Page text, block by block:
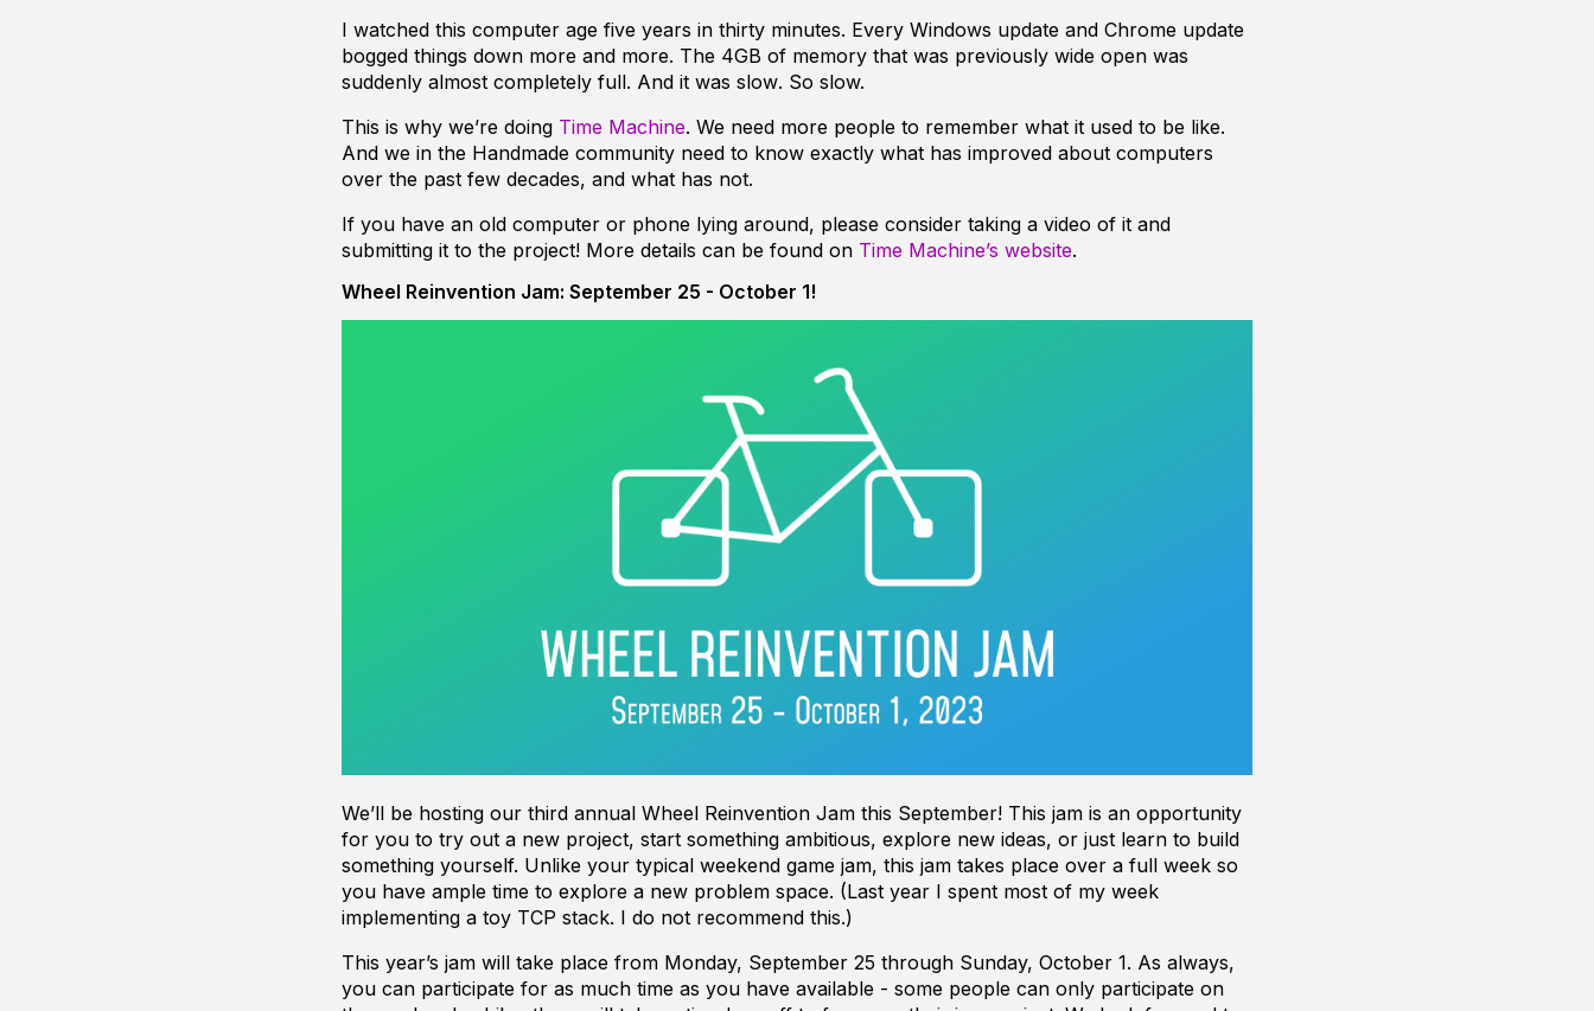
I watched this computer age five years in thirty minutes. Every Windows update and Chrome update
bogged things down more and more. The 4GB of memory that was previously wide open was
suddenly almost completely full. And it was slow. So slow.
This is why we’re doing Time Machine. We need more people to remember what it used to be like.
And we in the Handmade community need to know exactly what has improved about computers
over the past few decades, and what has not.
If you have an old computer or phone lying around, please consider taking a video of it and
submitting it to the project! More details can be found on Time Machine’s website.
Wheel Reinvention Jam: September 25 - October 1!
We’ll be hosting our third annual Wheel Reinvention Jam this September! This jam is an opportunity
for you to try out a new project, start something ambitious, explore new ideas, or just learn to build
something yourself. Unlike your typical weekend game jam, this jam takes place over a full week so
you have ample time to explore a new problem space. (Last year I spent most of my week
implementing a toy TCP stack. I do not recommend this.)
This year’s jam will take place from Monday, September 25 through Sunday, October 1. As always,
you can participate for as much time as you have available - some people can only participate on